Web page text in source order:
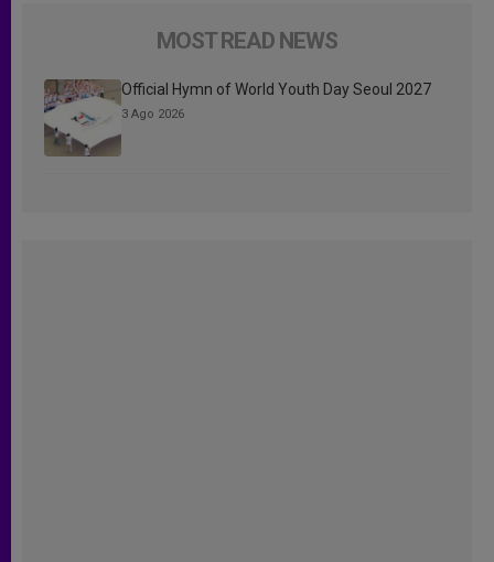
MOST READ NEWS
Official Hymn of World Youth Day Seoul 2027
3 Ago 2026